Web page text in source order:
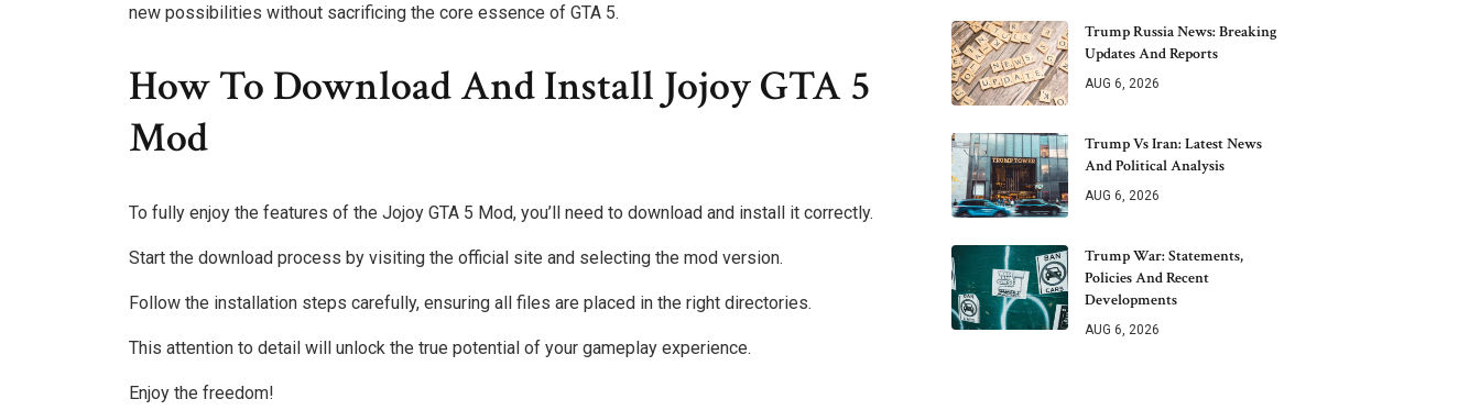
new possibilities without sacrificing the core essence of GTA 5.
How To Download And Install Jojoy GTA 5
Mod
To fully enjoy the features of the Jojoy GTA 5 Mod, you’ll need to download and install it correctly.
Start the download process by visiting the official site and selecting the mod version.
Follow the installation steps carefully, ensuring all files are placed in the right directories.
This attention to detail will unlock the true potential of your gameplay experience.
Enjoy the freedom!
Trump Russia News: Breaking
Updates And Reports
AUG 6, 2026
Trump Vs Iran: Latest News
And Political Analysis
AUG 6, 2026
Trump War: Statements,
Policies And Recent
Developments
AUG 6, 2026